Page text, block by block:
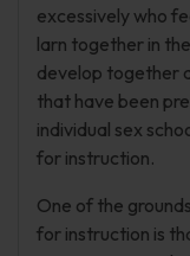
excessively who
larn together in
develop together
that have been
individual sex
for instruction.
One of the
for instruction is